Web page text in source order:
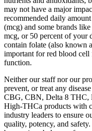
may not have a major
recommended daily
(mcg) and some brands
mcg, or 50 percent of your
contain folate (also known
important for red blood
function.
Neither our staff nor our
prevent, or treat any
CBG, CBN, Delta 8 THC,
High-THCa products with
industry leaders to ensure
quality, potency, and